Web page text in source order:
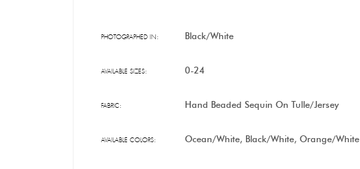
PHOTOGRAPHED IN: Black/White
AVAILABLE SIZES: 0-24
FABRIC: Hand Beaded Sequin On Tulle/Jersey
AVAILABLE COLORS: Ocean/White, Black/White, Orange/White